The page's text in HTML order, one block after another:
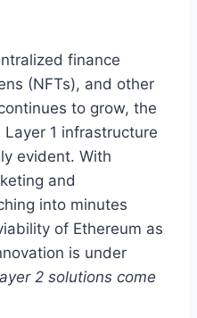
finance
(NFTs), and other
to grow, the
Layer 1 infrastructure
evident. With
and
into minutes
of Ethereum as
is under
2 solutions come